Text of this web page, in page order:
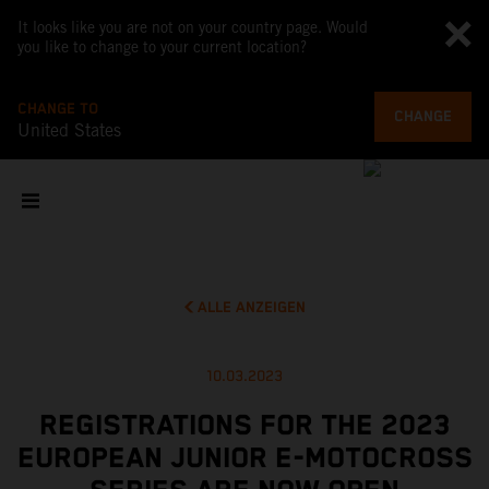
It looks like you are not on your country page. Would
you like to change to your current location?
CHANGE TO
United States
CHANGE
ALLE ANZEIGEN
10.03.2023
REGISTRATIONS FOR THE 2023
EUROPEAN JUNIOR E-MOTOCROSS